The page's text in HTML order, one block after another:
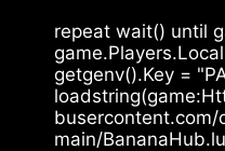
repeat wait() until
getgenv().Key =
main/